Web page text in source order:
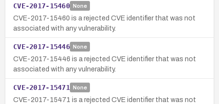
CVE-2017-15460 None
CVE-2017-15460 is a rejected CVE identifier that was not
associated with any vulnerability.
CVE-2017-15446 None
CVE-2017-15446 is a rejected CVE identifier that was not
associated with any vulnerability.
CVE-2017-15471 None
CVE-2017-15471 is a rejected CVE identifier that was not